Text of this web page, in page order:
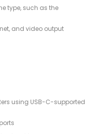
type, such as the
and video output
using USB-C-supported